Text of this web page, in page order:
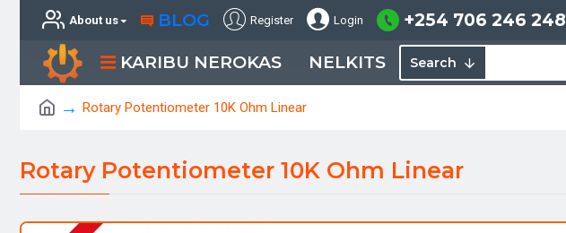
About us BLOG Register Login +254 706 246 248
KARIBU NEROKAS NELKITS Search
Rotary Potentiometer 10K Ohm Linear
Rotary Potentiometer 10K Ohm Linear